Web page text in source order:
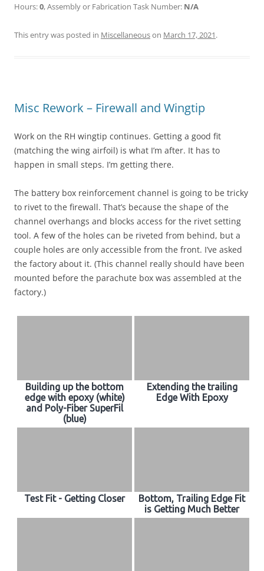
Hours:0, Assembly or Fabrication Task Number: N/A
This entry was posted in Miscellaneouson March 17, 2021.
Misc Rework – Firewall and Wingtip
Work on the RH wingtip continues. Getting a good fit
(matching the wing airfoil) is what I’m after. It has to
happen in small steps. I’m getting there.
The battery box reinforcement channel is going to be tricky
to rivet to the firewall. That’s because the shape of the
channel overhangs and blocks access for the rivet setting
tool. A few of the holes can be riveted from behind, but a
couple holes are only accessible from the front. I’ve asked
the factory about it. (This channel really should have been
mounted before the parachute box was assembled at the
factory.)
Building up the bottom
edge with epoxy (white)
and Poly-Fiber SuperFil
(blue)
Extending the trailing
Edge With Epoxy
Test Fit - Getting Closer
Bottom, Trailing Edge Fit
is Getting Much Better